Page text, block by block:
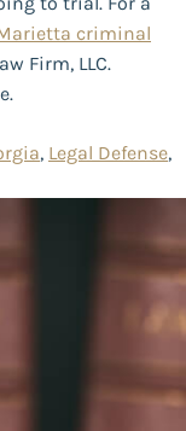
criminal
Firm, LLC.
, Legal Defense,